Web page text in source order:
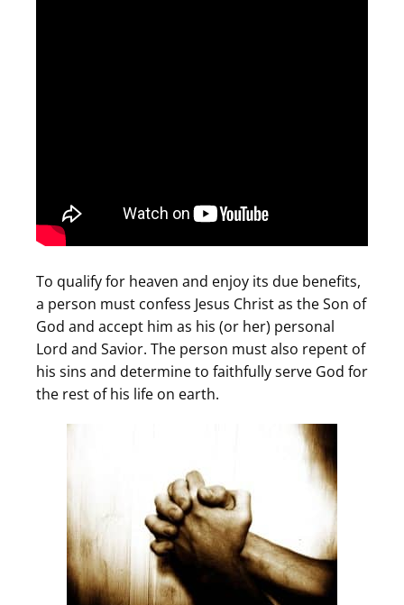
To qualify for heaven and enjoy its due benefits,
a person must confess Jesus Christ as the Son of
God and accept him as his (or her) personal
Lord and Savior. The person must also repent of
his sins and determine to faithfully serve God for
the rest of his life on earth.